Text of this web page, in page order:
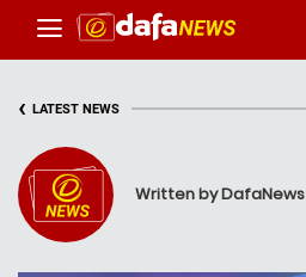
‹ LATEST NEWS
Written by DafaNews